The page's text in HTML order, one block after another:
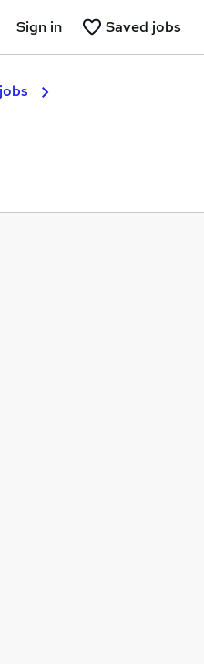
Saved jobs
Sign in